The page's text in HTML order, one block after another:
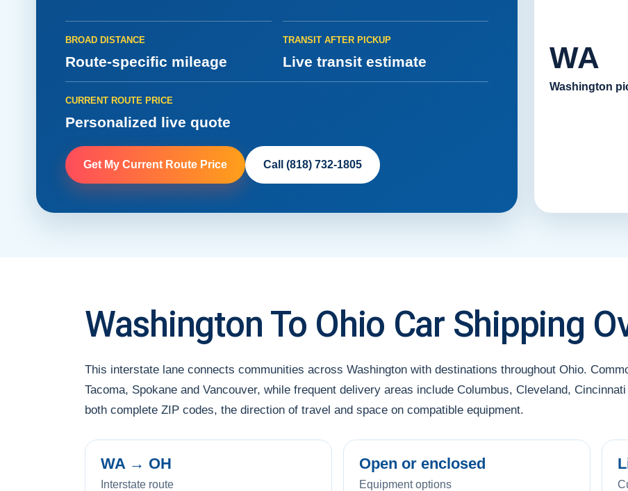
BROAD DISTANCE
Route-specific mileage
TRANSIT AFTER PICKUP
Live transit estimate
CURRENT ROUTE PRICE
Personalized live quote
Get My Current Route Price Call (818) 732-1805
WA
Washington
Washington To Ohio Car Shipping
This interstate lane connects communities across Washington with destinations throughout Ohio.
Tacoma, Spokane and Vancouver, while frequent delivery areas include Columbus, Cleveland,
both complete ZIP codes, the direction of travel and space on compatible equipment.
WA → OH
Interstate route
Open or enclosed
Equipment options